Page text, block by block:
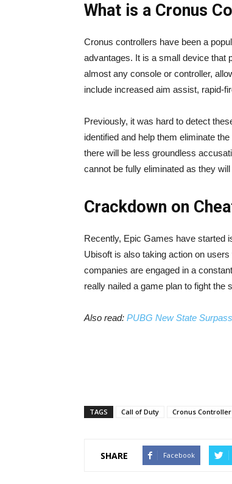
What is a Cronus
Cronus controllers have been a
advantages. It is a small device that
almost any console or controller,
include increased aim assist, rapid-
Previously, it was hard to detect
identified and help them eliminate
there will be less groundless
cannot be fully eliminated as they
Crackdown on
Recently, Epic Games have started
Ubisoft is also taking action on
companies are engaged in a
really nailed a game plan to fight the
Also read: PUBG New State
TAGS Call of Duty Cronus Controller
SHARE Facebook